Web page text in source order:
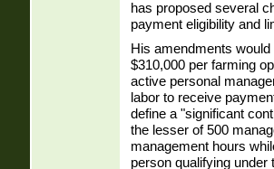
has proposed several
payment eligibility and
His amendments
$310,000 per farming
active personal
labor to receive
define a "significant
the lesser of 500
management hours
person qualifying under